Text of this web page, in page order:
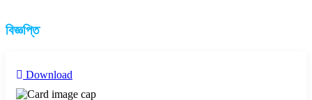
বিজ্ঞপ্তি
Download